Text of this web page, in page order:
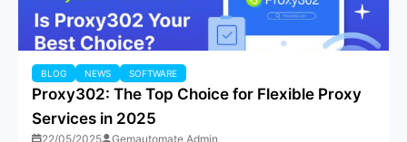
BLOG NEWS SOFTWARE
Proxy302: The Top Choice for Flexible Proxy
Services in 2025
22/05/2025 Gemautomate Admin